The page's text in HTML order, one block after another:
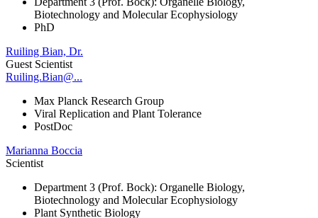
Biotechnology and Molecular Ecophysiology
PhD
Ruiling Bian, Dr.
Guest Scientist
Ruiling.Bian@...
Max Planck Research Group
Viral Replication and Plant Tolerance
PostDoc
Marianna Boccia
Scientist
Department 3 (Prof. Bock): Organelle Biology,
Biotechnology and Molecular Ecophysiology
Plant Synthetic Biology